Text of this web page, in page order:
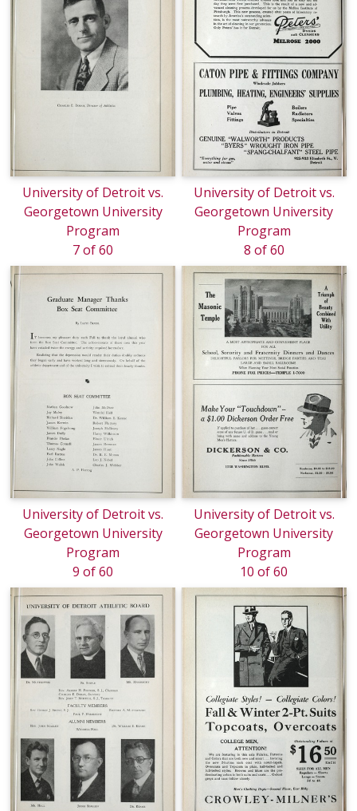
University of Detroit vs.
Georgetown University
Program
7 of 60
University of Detroit vs.
Georgetown University
Program
8 of 60
University of Detroit vs.
Georgetown University
Program
9 of 60
University of Detroit vs.
Georgetown University
Program
10 of 60